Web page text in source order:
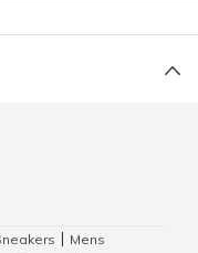
Mens